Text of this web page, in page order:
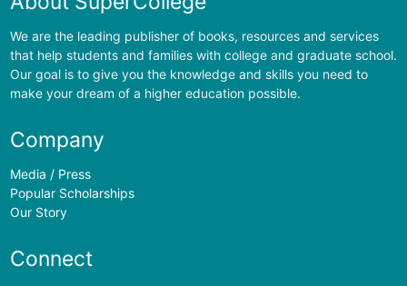
We are the leading publisher of books, resources and services
that help students and families with college and graduate school.
Our goal is to give you the knowledge and skills you need to
make your dream of a higher education possible.
Company
Media / Press
Popular Scholarships
Our Story
Connect